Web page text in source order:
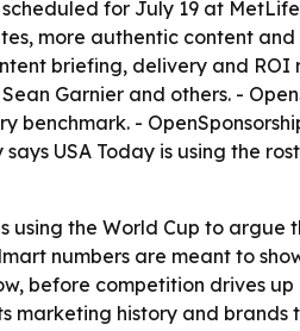
for July 19 at
more authentic content
briefing, delivery and
Garnier and others. -
benchmark. -
USA Today is using the
using the World Cup to
numbers are meant to
before competition drives
marketing history and brands